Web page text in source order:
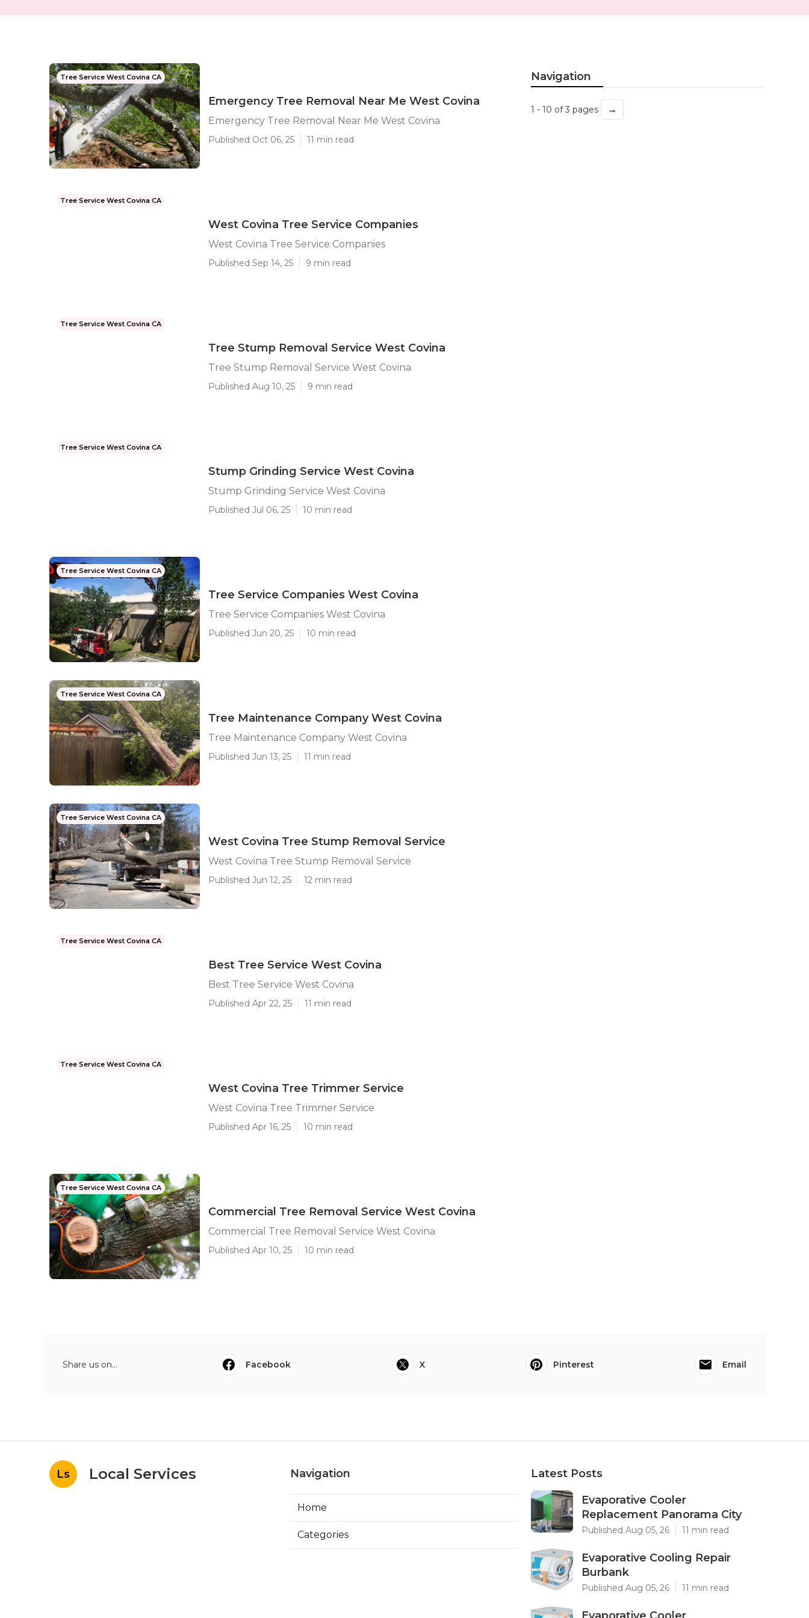
Tree Service West Covina CA
Emergency Tree Removal Near Me West Covina
Emergency Tree Removal Near Me West Covina
Published Oct 06, 25 11 min read
Tree Service West Covina CA
West Covina Tree Service Companies
West Covina Tree Service Companies
Published Sep 14, 25 9 min read
Tree Service West Covina CA
Tree Stump Removal Service West Covina
Tree Stump Removal Service West Covina
Published Aug 10, 25 9 min read
Tree Service West Covina CA
Stump Grinding Service West Covina
Stump Grinding Service West Covina
Published Jul 06, 25 10 min read
Tree Service West Covina CA
Tree Service Companies West Covina
Tree Service Companies West Covina
Published Jun 20, 25 10 min read
Tree Service West Covina CA
Tree Maintenance Company West Covina
Tree Maintenance Company West Covina
Published Jun 13, 25 11 min read
Tree Service West Covina CA
West Covina Tree Stump Removal Service
West Covina Tree Stump Removal Service
Published Jun 12, 25 12 min read
Tree Service West Covina CA
Best Tree Service West Covina
Best Tree Service West Covina
Published Apr 22, 25 11 min read
Tree Service West Covina CA
West Covina Tree Trimmer Service
West Covina Tree Trimmer Service
Published Apr 16, 25 10 min read
Tree Service West Covina CA
Commercial Tree Removal Service West Covina
Commercial Tree Removal Service West Covina
Published Apr 10, 25 10 min read
Navigation
1 - 10 of 3 pages →
Share us on... Facebook X Pinterest Email
Ls Local Services Navigation
Home
Categories
Latest Posts
Evaporative Cooler
Replacement Panorama City
Published Aug 05, 26 11 min read
Evaporative Cooling Repair
Burbank
Published Aug 05, 26 11 min read